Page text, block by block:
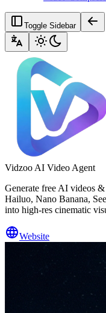
Toggle Sidebar
Vidzoo AI Video Agent
Generate free AI videos
Hailuo, Nano Banana,
into high-res cinematic
Website